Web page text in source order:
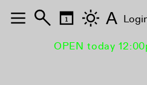
OPEN today
A